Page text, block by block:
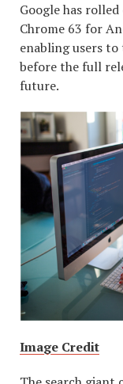
Google has
Chrome 63 for
enabling users
before the full
future.
Image Credit